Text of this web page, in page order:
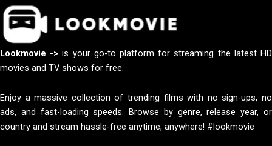
Lookmovie -> is your go-to platform for streaming the latest HD
movies and TV shows for free.
Enjoy a massive collection of trending films with no sign-ups, no
ads, and fast-loading speeds. Browse by genre, release year, or
country and stream hassle-free anytime, anywhere! #lookmovie